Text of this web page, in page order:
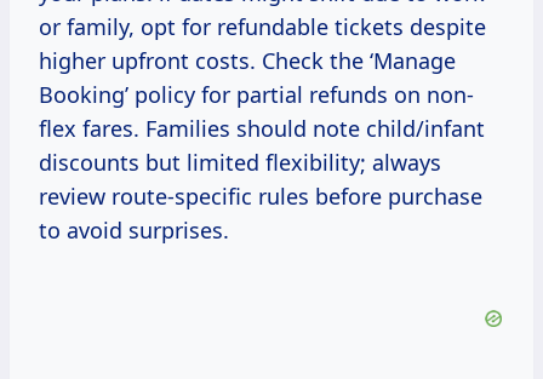
or family, opt for refundable tickets despite
higher upfront costs. Check the ‘Manage
Booking’ policy for partial refunds on non-
flex fares. Families should note child/infant
discounts but limited flexibility; always
review route-specific rules before purchase
to avoid surprises.